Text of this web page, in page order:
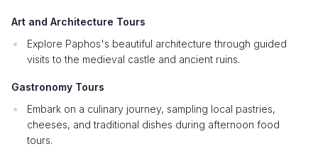
Art and Architecture Tours
Explore Paphos's beautiful architecture through guided
visits to the medieval castle and ancient ruins.
Gastronomy Tours
Embark on a culinary journey, sampling local pastries,
cheeses, and traditional dishes during afternoon food
tours.